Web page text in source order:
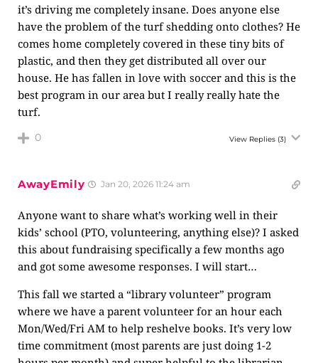
it’s driving me completely insane. Does anyone else
have the problem of the turf shedding onto clothes? He
comes home completely covered in these tiny bits of
plastic, and then they get distributed all over our
house. He has fallen in love with soccer and this is the
best program in our area but I really really hate the
turf.
0 View Replies (3)
AwayEmily Jan 20, 2026 11:24 am
Anyone want to share what’s working well in their
kids’ school (PTO, volunteering, anything else)? I asked
this about fundraising specifically a few months ago
and got some awesome responses. I will start…
This fall we started a “library volunteer” program
where we have a parent volunteer for an hour each
Mon/Wed/Fri AM to help reshelve books. It’s very low
time commitment (most parents are just doing 1-2